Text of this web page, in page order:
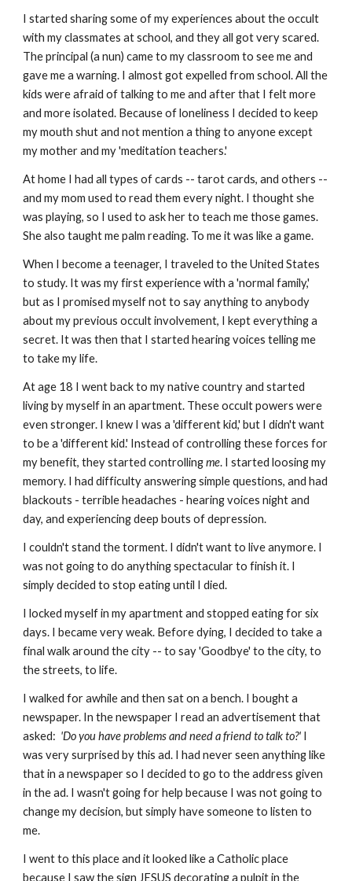
I started sharing some of my experiences about the occult
with my classmates at school, and they all got very scared.
The principal (a nun) came to my classroom to see me and
gave me a warning. I almost got expelled from school. All the
kids were afraid of talking to me and after that I felt more
and more isolated. Because of loneliness I decided to keep
my mouth shut and not mention a thing to anyone except
my mother and my 'meditation teachers.'
At home I had all types of cards -- tarot cards, and others --
and my mom used to read them every night. I thought she
was playing, so I used to ask her to teach me those games.
She also taught me palm reading. To me it was like a game.
When I become a teenager, I traveled to the United States
to study. It was my first experience with a 'normal family,'
but as I promised myself not to say anything to anybody
about my previous occult involvement, I kept everything a
secret. It was then that I started hearing voices telling me
to take my life.
At age 18 I went back to my native country and started
living by myself in an apartment. These occult powers were
even stronger. I knew I was a 'different kid,' but I didn't want
to be a 'different kid.' Instead of controlling these forces for
my benefit, they started controllingme. I started loosing my
memory. I had difficulty answering simple questions, and had
blackouts - terrible headaches - hearing voices night and
day, and experiencing deep bouts of depression.
I couldn't stand the torment. I didn't want to live anymore. I
was not going to do anything spectacular to finish it. I
simply decided to stop eating until I died.
I locked myself in my apartment and stopped eating for six
days. I became very weak. Before dying, I decided to take a
final walk around the city -- to say 'Goodbye' to the city, to
the streets, to life.
I walked for awhile and then sat on a bench. I bought a
newspaper. In the newspaper I read an advertisement that
asked: 'Do you have problems and need a friend to talk to?' I
was very surprised by this ad. I had never seen anything like
that in a newspaper so I decided to go to the address given
in the ad. I wasn't going for help because I was not going to
change my decision, but simply have someone to listen to
me.
I went to this place and it looked like a Catholic place
because I saw the sign JESUS decorating a pulpit in the